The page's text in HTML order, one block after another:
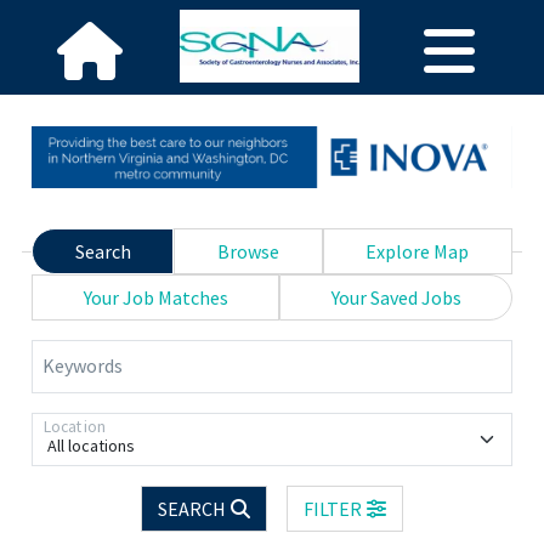
Search Browse
Explore Map
Your Job Matches
Your Saved Jobs
Keywords
All locations
Location
SEARCH
FILTER